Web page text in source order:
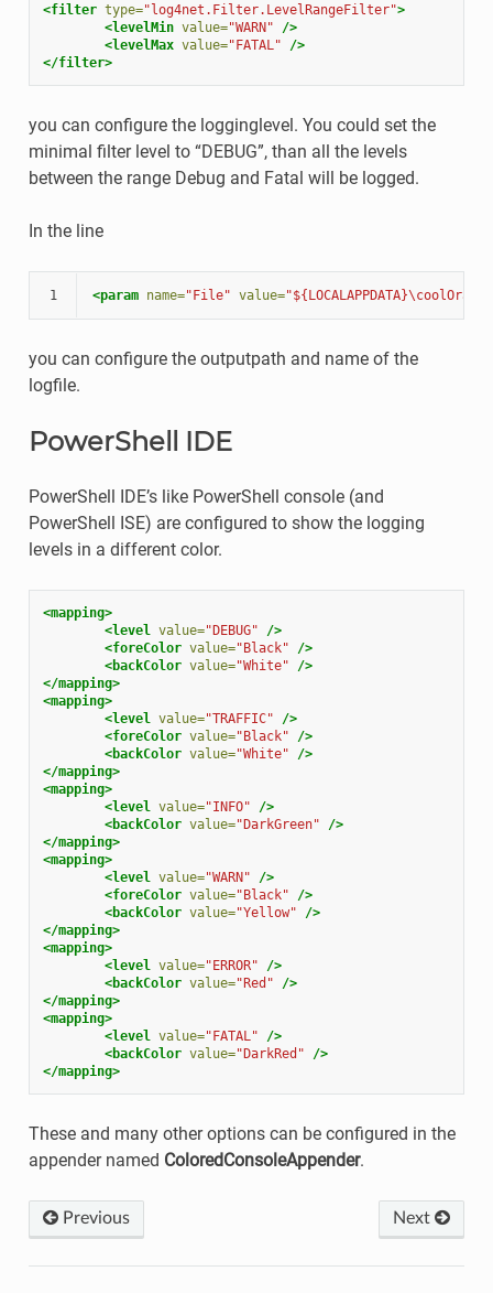
<filter type="log4net.Filter.LevelRangeFilter">
<levelMin value="WARN"
/>
<levelMax value="FATAL"
/>
</filter>
you can configure the logginglevel. You could set the
minimal filter level to “DEBUG”, than all the levels
between the range Debug and Fatal will be logged.
In the line
1 <param name="File" value=
you can configure the outputpath and name of the
logfile.
PowerShell IDE
PowerShell IDE’s like PowerShell console (and
PowerShell ISE) are configured to show the logging
levels in a different color.
<mapping>
<level value="DEBUG"
/>
<foreColor value="Black"
/>
<backColor value="White"
/>
</mapping>
<mapping>
<level value="TRAFFIC"
/>
<foreColor value="Black"
/>
<backColor value="White"
/>
</mapping>
<mapping>
<level value="INFO"
/>
<backColor value="DarkGreen"
/>
</mapping>
<mapping>
<level value="WARN"
/>
<foreColor value="Black"
/>
<backColor value="Yellow"
/>
</mapping>
<mapping>
<level value="ERROR"
/>
<backColor value="Red"
/>
</mapping>
<mapping>
<level value="FATAL"
/>
<backColor value="DarkRed"
/>
</mapping>
These and many other options can be configured in the
appender named ColoredConsoleAppender.
Previous Next